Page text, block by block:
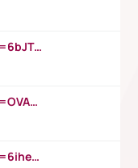
https://www.youtube.com/watch?v=6bJTEZnTT5A
https://www.youtube.com/watch?v=OVAMb6Kui6A
https://www.youtube.com/watch?v=6ihehRMtRWc